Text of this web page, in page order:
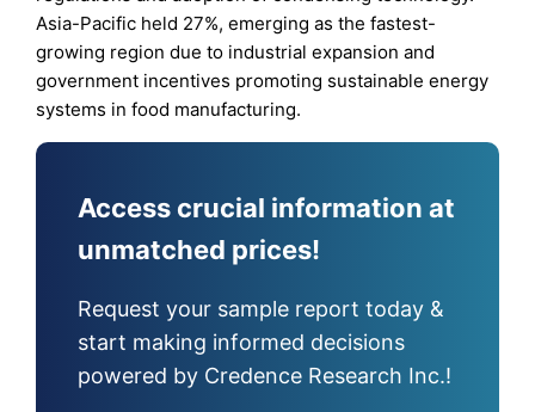
Asia-Pacific held 27%, emerging as the fastest-
growing region due to industrial expansion and
government incentives promoting sustainable energy
systems in food manufacturing.
Access crucial information at
unmatched prices!
Request your sample report today &
start making informed decisions
powered by Credence Research Inc.!